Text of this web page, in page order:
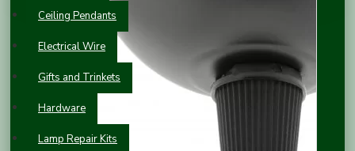
Ceiling Pendants
Electrical Wire
Gifts and Trinkets
Hardware
Lamp Repair Kits